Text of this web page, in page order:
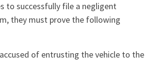
to successfully file a negligent
they must prove the following
of entrusting the vehicle to the